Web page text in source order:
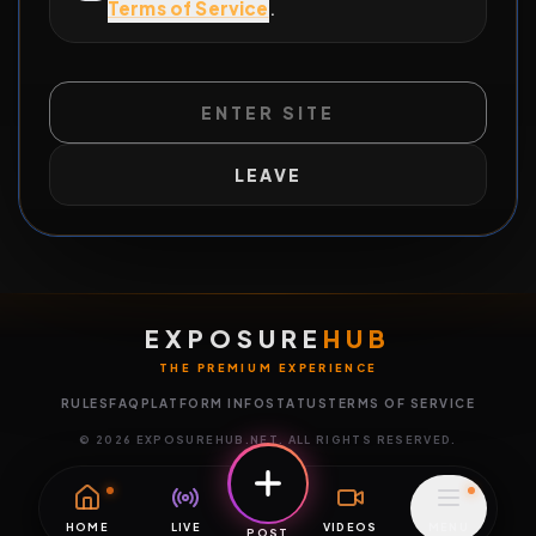
Terms of Service .
ENTER SITE
LEAVE
HOME LIVE POST VIDEOS
EXPOSURE HUB
THE PREMIUM EXPERIENCE
RULESFAQ PLATFORM INFO STATUS TERMS OF SERVICE
© 2026 EXPOSUREHUB.NET. ALL RIGHTS RESERVED.